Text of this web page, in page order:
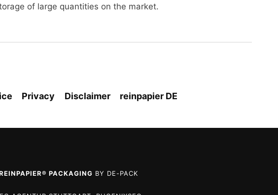
of large quantities on the market.
Privacy Disclaimer reinpapier DE
PACKAGING BY DE-PACK